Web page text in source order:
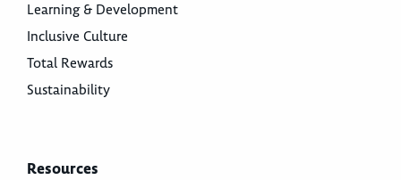
Learning & Development
Inclusive Culture
Total Rewards
Sustainability
Resources